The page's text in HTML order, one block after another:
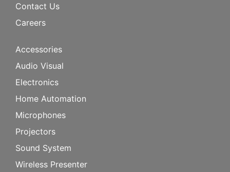
Contact Us
Careers
Accessories
Audio Visual
Electronics
Home Automation
Microphones
Projectors
Sound System
Wireless Presenter